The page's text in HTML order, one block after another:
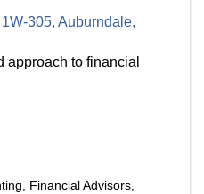
305, Auburndale,
approach to financial
Financial Advisors